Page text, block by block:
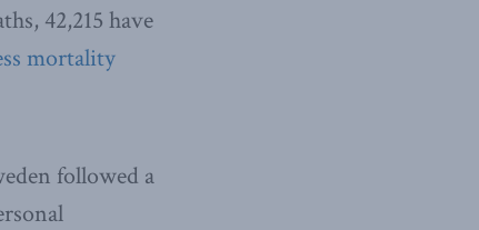
42,215 have
mortality
followed a